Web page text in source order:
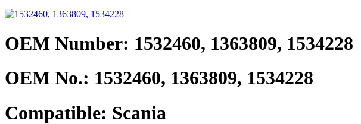
OEM Number: 1532460, 1363809, 1534228
OEM No.: 1532460, 1363809, 1534228
Compatible: Scania